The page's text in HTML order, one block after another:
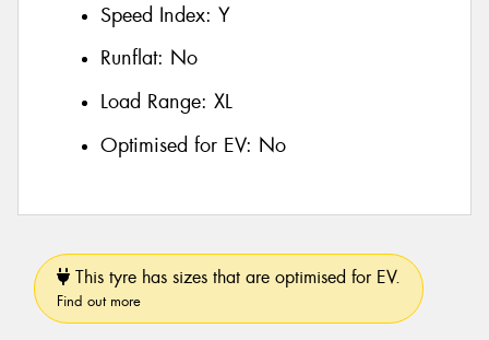
Speed Index: Y
Runflat: No
Load Range: XL
Optimised for EV: No
This tyre has sizes that are optimised for EV.
Find out more